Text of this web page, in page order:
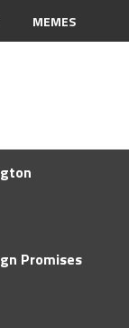
MEMES
Promises